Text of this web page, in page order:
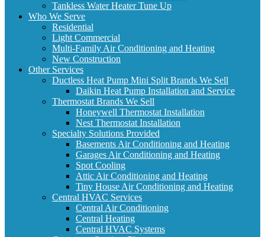
Tankless Water Heater Tune Up
Who We Serve
Residential
Light Commercial
Multi-Family Air Conditioning and Heating
New Construction
Other Services
Ductless Heat Pump Mini Split Brands We Sell
Daikin Heat Pump Installation and Service
Thermostat Brands We Sell
Honeywell Thermostat Installation
Nest Thermostat Installation
Specialty Solutions Provided
Basements Air Conditioning and Heating
Garages Air Conditioning and Heating
Spot Cooling
Attic Air Conditioning and Heating
Tiny House Air Conditioning and Heating
Central HVAC Services
Central Air Conditioning
Central Heating
Central HVAC Systems